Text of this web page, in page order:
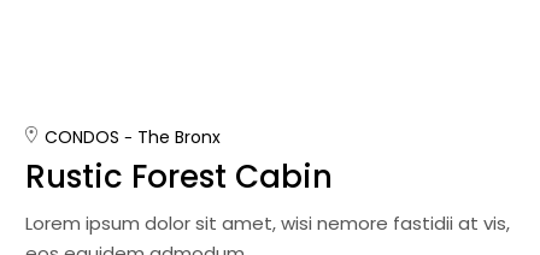
CONDOS The Bronx
Rustic Forest Cabin
Lorem ipsum dolor sit amet, wisi nemore fastidii at vis,